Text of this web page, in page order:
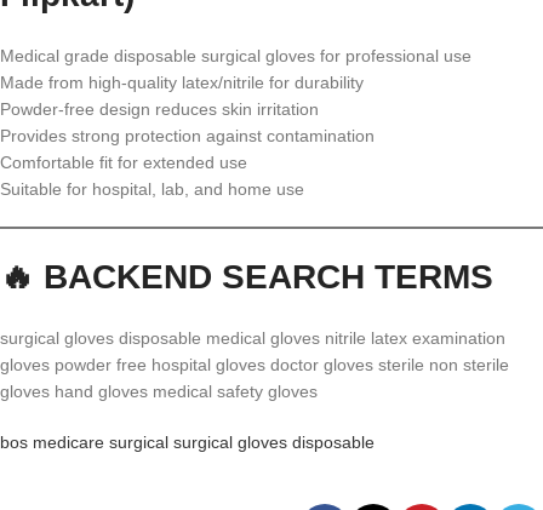
Medical grade disposable surgical gloves for professional use
Made from high-quality latex/nitrile for durability
Powder-free design reduces skin irritation
Provides strong protection against contamination
Comfortable fit for extended use
Suitable for hospital, lab, and home use
🔥 BACKEND SEARCH TERMS
surgical gloves disposable medical gloves nitrile latex examination
gloves powder free hospital gloves doctor gloves sterile non sterile
gloves hand gloves medical safety gloves
bos medicare surgical surgical gloves disposable